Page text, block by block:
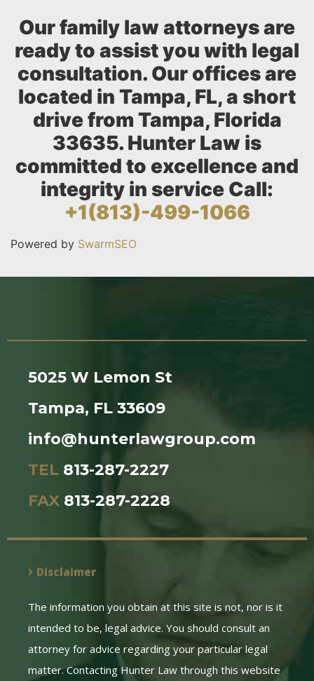
Our family law attorneys are
ready to assist you with legal
consultation. Our offices are
located in Tampa, FL, a short
drive from Tampa, Florida
33635. Hunter Law is
committed to excellence and
integrity in service Call:
+1(813)-499-1066
Powered by SwarmSEO
5025 W Lemon St
Tampa, FL 33609
info@hunterlawgroup.com
TEL 813-287-2227
FAX 813-287-2228
Disclaimer
The information you obtain at this site is not, nor is it
intended to be, legal advice. You should consult an
attorney for advice regarding your particular legal
matter. Contacting Hunter Law through this website